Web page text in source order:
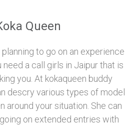
Queen
to go on an experience
a call girls in Jaipur that is
you. At kokaqueen buddy
descry various types of model
around your situation. She can
on extended entries with